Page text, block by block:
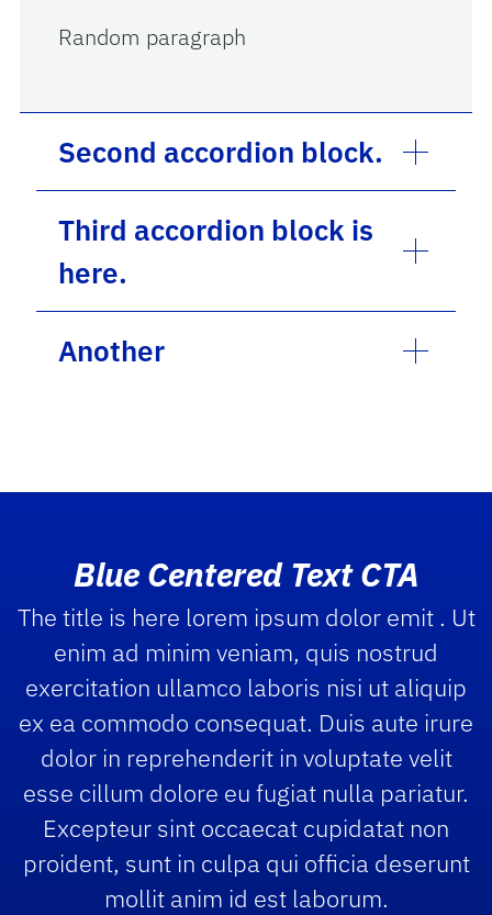
Random paragraph
Second accordion block.
Third accordion block is
here.
Another
Blue Centered Text CTA
The title is here lorem ipsum dolor emit . Ut
enim ad minim veniam, quis nostrud
exercitation ullamco laboris nisi ut aliquip
ex ea commodo consequat. Duis aute irure
dolor in reprehenderit in voluptate velit
esse cillum dolore eu fugiat nulla pariatur.
Excepteur sint occaecat cupidatat non
proident, sunt in culpa qui officia deserunt
mollit anim id est laborum.